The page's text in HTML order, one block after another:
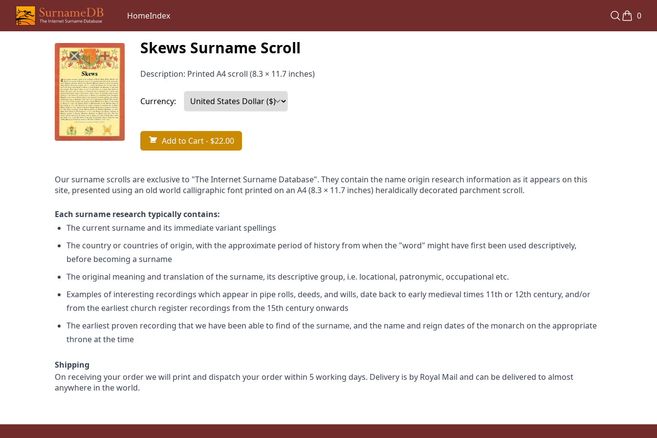
HomeIndex 0
Skews Surname Scroll
Description: Printed A4 scroll (8.3 × 11.7 inches)
Currency:
Add to Cart- $22.00
Our surname scrolls are exclusive to "The Internet Surname Database". They contain the name origin research information as it appears on this
site, presented using an old world calligraphic font printed on an A4 (8.3 × 11.7 inches) heraldically decorated parchment scroll.
Each surname research typically contains:
The current surname and its immediate variant spellings
The country or countries of origin, with the approximate period of history from when the "word" might have first been used descriptively,
before becoming a surname
The original meaning and translation of the surname, its descriptive group, i.e. locational, patronymic, occupational etc.
Examples of interesting recordings which appear in pipe rolls, deeds, and wills, date back to early medieval times 11th or 12th century, and/or
from the earliest church register recordings from the 15th century onwards
The earliest proven recording that we have been able to find of the surname, and the name and reign dates of the monarch on the appropriate
throne at the time
Shipping
On receiving your order we will print and dispatch your order within 5 working days. Delivery is by Royal Mail and can be delivered to almost
anywhere in the world.